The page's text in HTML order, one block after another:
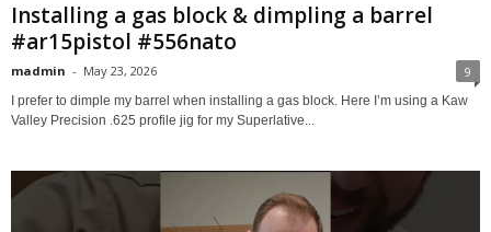
Installing a gas block & dimpling a barrel
#ar15pistol #556nato
madmin - May 23, 2026 9
I prefer to dimple my barrel when installing a gas block. Here I’m using a Kaw
Valley Precision .625 profile jig for my Superlative...